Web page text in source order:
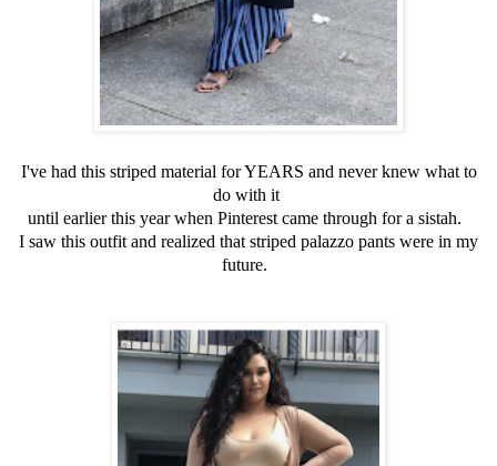
I've had this striped material for YEARS and never knew what to
do with it
until earlier this year when Pinterest came through for a sistah.
I saw this outfit and realized that striped palazzo pants were in my
future.